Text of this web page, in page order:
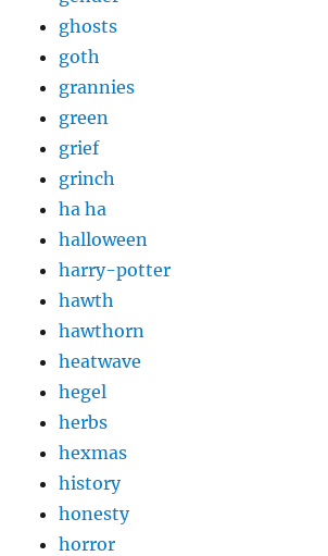
ghosts
goth
grannies
green
grief
grinch
ha ha
halloween
harry-potter
hawth
hawthorn
heatwave
hegel
herbs
hexmas
history
honesty
horror